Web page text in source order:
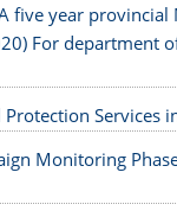
five year provincial
For department
Services
Monitoring